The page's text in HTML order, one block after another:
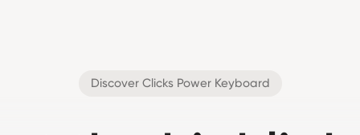
Discover Clicks Power Keyboard